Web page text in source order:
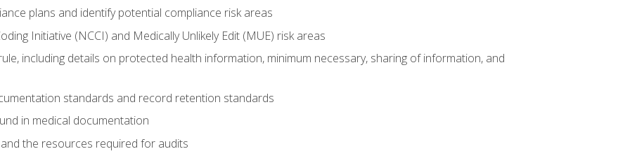
plans and identify potential compliance risk areas
Initiative (NCCI) and Medically Unlikely Edit (MUE) risk areas
including details on protected health information, minimum necessary, sharing of information, and
standards and record retention standards
in medical documentation
the resources required for audits